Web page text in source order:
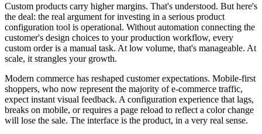
Custom products carry higher margins. That's understood. But here's
the deal: the real argument for investing in a serious product
configuration tool is operational. Without automation connecting the
customer's design choices to your production workflow, every
custom order is a manual task. At low volume, that's manageable. At
scale, it strangles your growth.
Modern commerce has reshaped customer expectations. Mobile-first
shoppers, who now represent the majority of e-commerce traffic,
expect instant visual feedback. A configuration experience that lags,
breaks on mobile, or requires a page reload to reflect a color change
will lose the sale. The interface is the product, in a very real sense.